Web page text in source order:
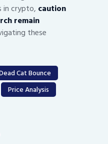
in crypto, caution
remain
these
Cat Bounce
Price Analysis